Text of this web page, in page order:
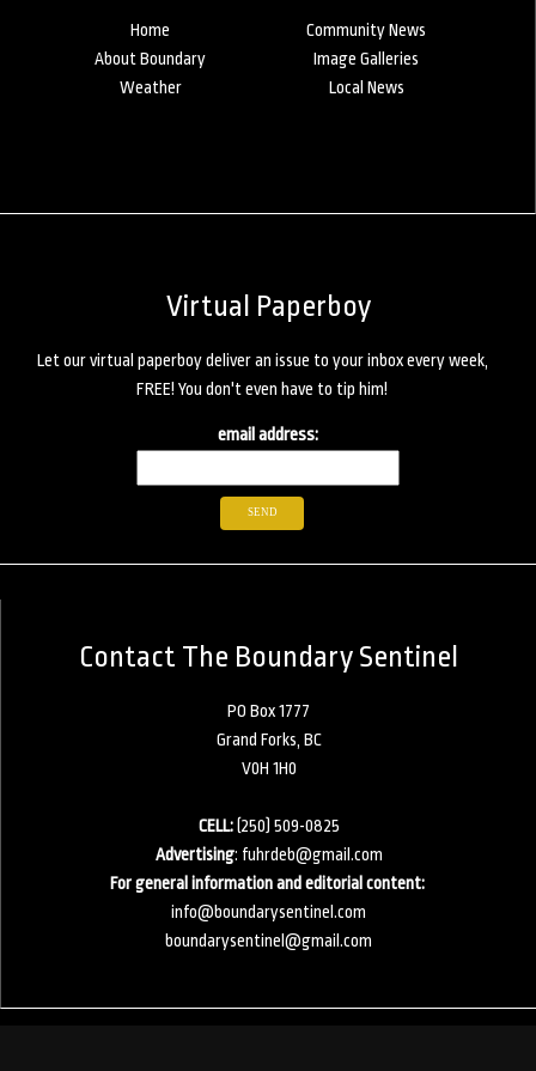
Home
Community News
About Boundary
Image Galleries
Weather
Local News
Virtual Paperboy
Let our virtual paperboy deliver an issue to your inbox every week,
FREE! You don't even have to tip him!
email address:
Contact The Boundary Sentinel
PO Box 1777
Grand Forks, BC
V0H 1H0
CELL:(250) 509-0825
Advertising: fuhrdeb@gmail.com
For general information and editorial content:
info@boundarysentinel.com
boundarysentinel@gmail.com